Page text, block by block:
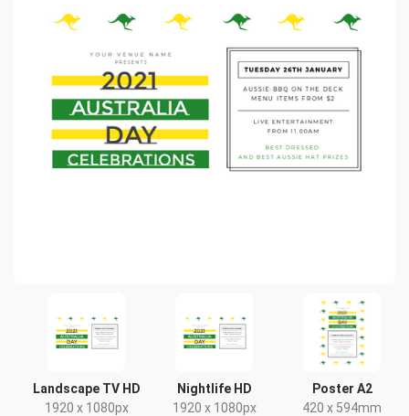
Landscape TV HD
1920 x 1080px
Nightlife HD
1920 x 1080px
Poster A2
420 x 594mm